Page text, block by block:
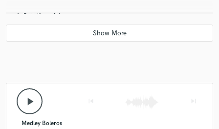
A: Both if possible
Q: What do you like most about your job?
play_arrow
Medley Boleros